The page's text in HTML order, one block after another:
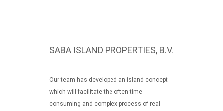
SABA ISLAND PROPERTIES, B.V.
Our team has developed an island concept
which will facilitate the often time
consuming and complex process of real